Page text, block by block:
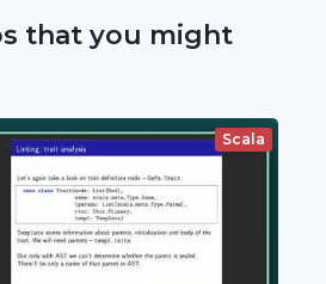
that you might
Scala